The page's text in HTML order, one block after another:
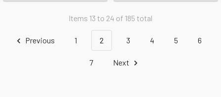
Items 13 to 24 of 185 total
Previous 1 2 3 4 5 6
7 Next